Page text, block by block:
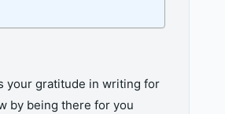
your gratitude in writing for
by being there for you